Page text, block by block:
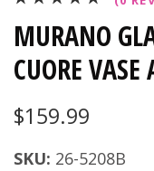
MURANO
CUORE
$159.99
SKU: 26-5208B